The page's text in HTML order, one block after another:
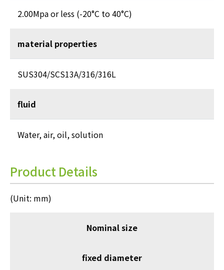
2.00Mpa or less (-20°C to 40°C)
material properties
SUS304/SCS13A/316/316L
fluid
Water, air, oil, solution
Product Details
(Unit: mm)
Nominal size
fixed diameter